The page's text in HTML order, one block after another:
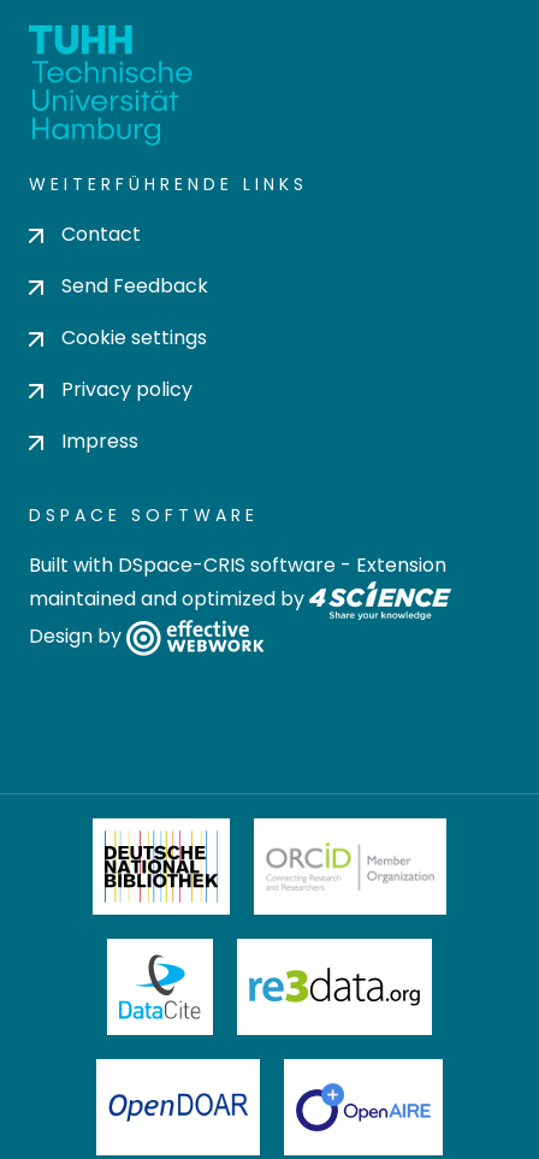
WEITERFÜHRENDE LINKS
Contact
Send Feedback
Cookie settings
Privacy policy
Impress
DSPACE SOFTWARE
Built with DSpace-CRIS software - Extension
maintained and optimized by
Design by